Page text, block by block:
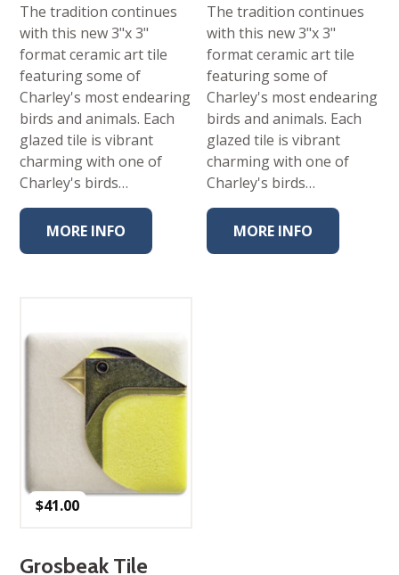
The tradition continues
with this new 3"x 3"
format ceramic art tile
featuring some of
Charley's most endearing
birds and animals. Each
glazed tile is vibrant
charming with one of
Charley's birds…
MORE INFO
The tradition continues
with this new 3"x 3"
format ceramic art tile
featuring some of
Charley's most endearing
birds and animals. Each
glazed tile is vibrant
charming with one of
Charley's birds…
MORE INFO
$41.00
Grosbeak Tile